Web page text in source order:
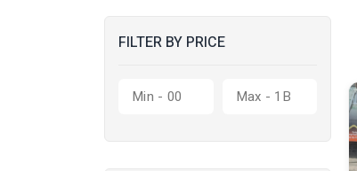
FILTER BY PRICE